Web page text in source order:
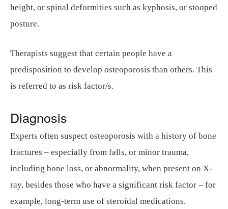
height, or spinal deformities such as kyphosis, or stooped
posture.
Therapists suggest that certain people have a
predisposition to develop osteoporosis than others. This
is referred to as risk factor/s.
Diagnosis
Experts often suspect osteoporosis with a history of bone
fractures – especially from falls, or minor trauma,
including bone loss, or abnormality, when present on X-
ray, besides those who have a significant risk factor – for
example, long-term use of steroidal medications.